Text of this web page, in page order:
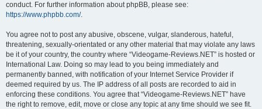
conduct. For further information about phpBB, please see:
https://www.phpbb.com/.
You agree not to post any abusive, obscene, vulgar, slanderous, hateful,
threatening, sexually-orientated or any other material that may violate any laws
be it of your country, the country where “Videogame-Reviews.NET” is hosted or
International Law. Doing so may lead to you being immediately and
permanently banned, with notification of your Internet Service Provider if
deemed required by us. The IP address of all posts are recorded to aid in
enforcing these conditions. You agree that “Videogame-Reviews.NET” have
the right to remove, edit, move or close any topic at any time should we see fit.